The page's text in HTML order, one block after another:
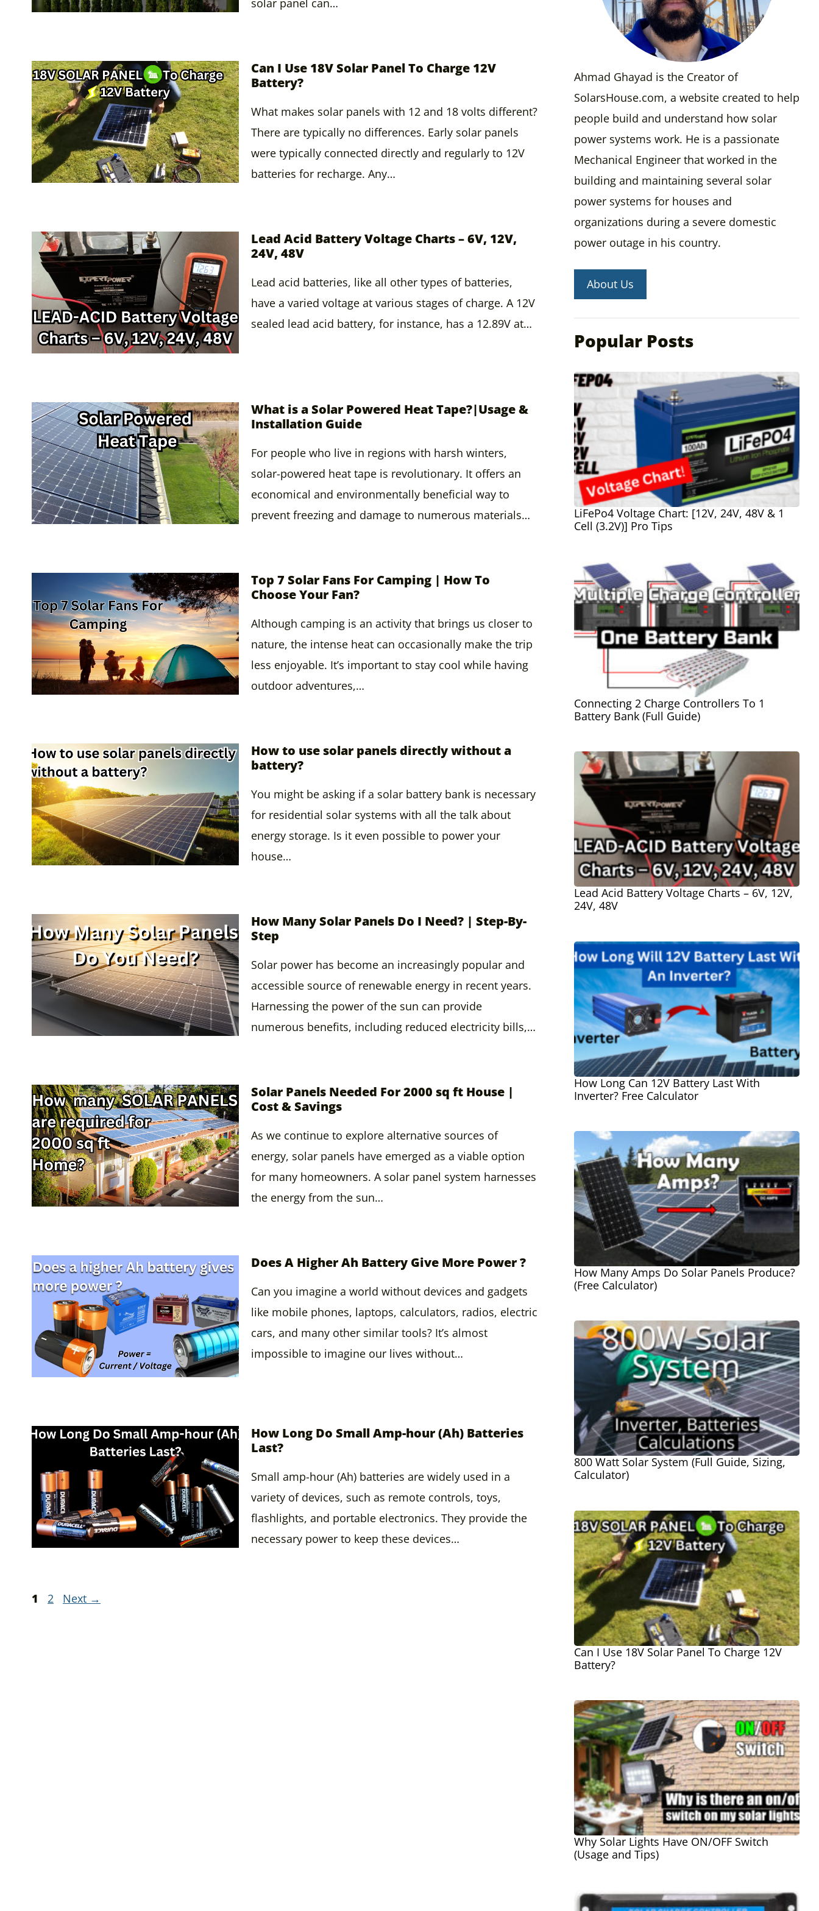
solar panel can…
Can I Use 18V Solar Panel To Charge 12V
Battery?
What makes solar panels with 12 and 18 volts different?
There are typically no differences. Early solar panels
were typically connected directly and regularly to 12V
batteries for recharge. Any…
Lead Acid Battery Voltage Charts – 6V, 12V,
24V, 48V
Lead acid batteries, like all other types of batteries,
have a varied voltage at various stages of charge. A 12V
sealed lead acid battery, for instance, has a 12.89V at…
What is a Solar Powered Heat Tape?|Usage &
Installation Guide
For people who live in regions with harsh winters,
solar-powered heat tape is revolutionary. It offers an
economical and environmentally beneficial way to
prevent freezing and damage to numerous materials…
Top 7 Solar Fans For Camping | How To
Choose Your Fan?
Although camping is an activity that brings us closer to
nature, the intense heat can occasionally make the trip
less enjoyable. It’s important to stay cool while having
outdoor adventures,…
How to use solar panels directly without a
battery?
You might be asking if a solar battery bank is necessary
for residential solar systems with all the talk about
energy storage. Is it even possible to power your
house…
How Many Solar Panels Do I Need? | Step-By-
Step
Solar power has become an increasingly popular and
accessible source of renewable energy in recent years.
Harnessing the power of the sun can provide
numerous benefits, including reduced electricity bills,…
Solar Panels Needed For 2000 sq ft House |
Cost & Savings
As we continue to explore alternative sources of
energy, solar panels have emerged as a viable option
for many homeowners. A solar panel system harnesses
the energy from the sun…
Does A Higher Ah Battery Give More Power ?
Can you imagine a world without devices and gadgets
like mobile phones, laptops, calculators, radios, electric
cars, and many other similar tools? It’s almost
impossible to imagine our lives without…
How Long Do Small Amp-hour (Ah) Batteries
Last?
Small amp-hour (Ah) batteries are widely used in a
variety of devices, such as remote controls, toys,
flashlights, and portable electronics. They provide the
necessary power to keep these devices…
Page
1 Page
2 Next →
Ahmad Ghayad is the Creator of
SolarsHouse.com, a website created to help
people build and understand how solar
power systems work. He is a passionate
Mechanical Engineer that worked in the
building and maintaining several solar
power systems for houses and
organizations during a severe domestic
power outage in his country.
About Us
Popular Posts
LiFePo4 Voltage Chart: [12V, 24V, 48V & 1
Cell (3.2V)] Pro Tips
Connecting 2 Charge Controllers To 1
Battery Bank (Full Guide)
Lead Acid Battery Voltage Charts – 6V, 12V,
24V, 48V
How Long Can 12V Battery Last With
Inverter? Free Calculator
How Many Amps Do Solar Panels Produce?
(Free Calculator)
800 Watt Solar System (Full Guide, Sizing,
Calculator)
Can I Use 18V Solar Panel To Charge 12V
Battery?
Why Solar Lights Have ON/OFF Switch
(Usage and Tips)